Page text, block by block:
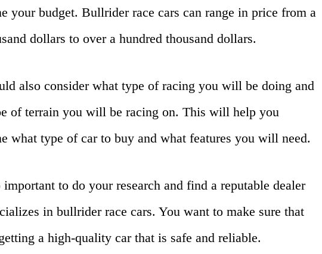
your budget. Bullrider race cars can range in price from a
dollars to over a hundred thousand dollars.
also consider what type of racing you will be doing and
of terrain you will be racing on. This will help you
what type of car to buy and what features you will need.
to do your research and find a reputable dealer
in bullrider race cars. You want to make sure that
a high-quality car that is safe and reliable.